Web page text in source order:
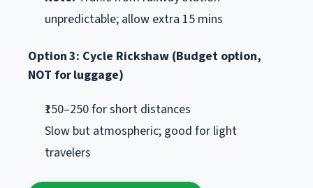
unpredictable; allow extra 15 mins
Option 3: Cycle Rickshaw (Budget option,
NOT for luggage)
₹150–250 for short distances
Slow but atmospheric; good for light
travelers